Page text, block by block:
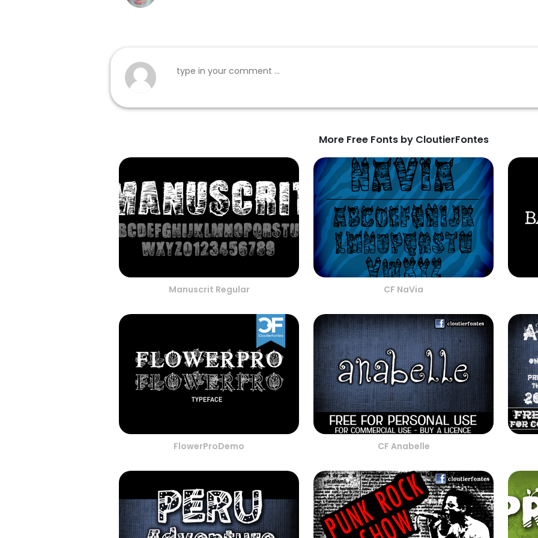
More Free Fonts by CloutierFontes
Manuscrit Regular CF NaVia
FlowerProDemo CF Anabelle